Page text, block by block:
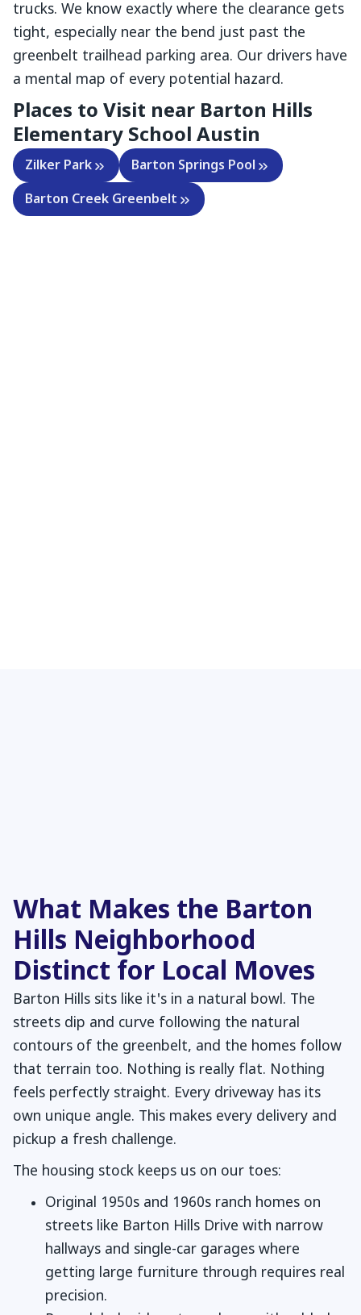
trucks. We know exactly where the clearance gets
tight, especially near the bend just past the
greenbelt trailhead parking area. Our drivers have
a mental map of every potential hazard.
Places to Visit near Barton Hills
Elementary School Austin
Zilker Park
Barton Springs Pool
Barton Creek Greenbelt
What Makes the Barton
Hills Neighborhood
Distinct for Local Moves
Barton Hills sits like it's in a natural bowl. The
streets dip and curve following the natural
contours of the greenbelt, and the homes follow
that terrain too. Nothing is really flat. Nothing
feels perfectly straight. Every driveway has its
own unique angle. This makes every delivery and
pickup a fresh challenge.
The housing stock keeps us on our toes:
Original 1950s and 1960s ranch homes on
streets like Barton Hills Drive with narrow
hallways and single-car garages where
getting large furniture through requires real
precision.